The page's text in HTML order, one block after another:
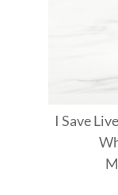
I Save